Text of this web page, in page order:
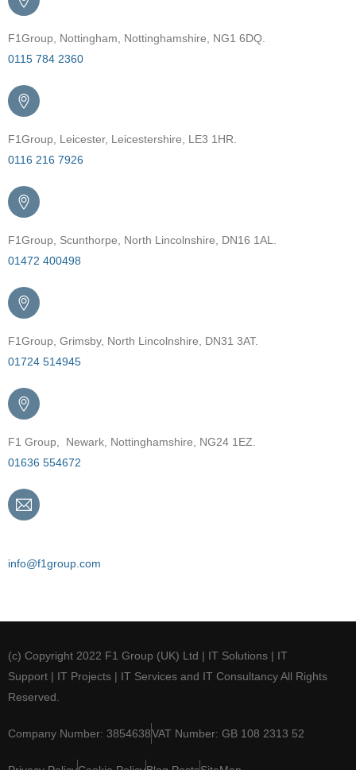
F1Group, Nottingham, Nottinghamshire, NG1 6DQ.
0115 784 2360
F1Group, Leicester, Leicestershire, LE3 1HR.
0116 216 7926
F1Group, Scunthorpe, North Lincolnshire, DN16 1AL.
01472 400498
F1Group, Grimsby, North Lincolnshire, DN31 3AT.
01724 514945
F1 Group, Newark, Nottinghamshire, NG24 1EZ.
01636 554672
info@f1group.com
(c) Copyright 2022 F1 Group (UK) Ltd | IT Solutions | IT
Support | IT Projects | IT Services and IT Consultancy All Rights
Reserved.
Company Number: 3854638VAT Number: GB 108 2313 52